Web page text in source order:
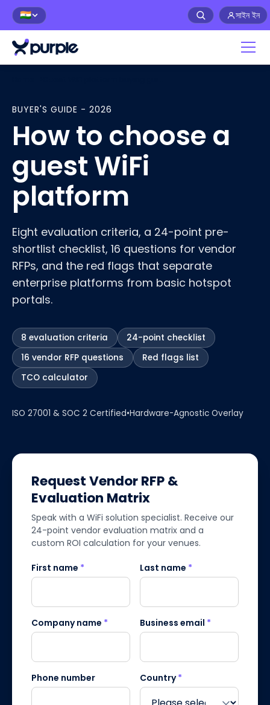
🇮🇳 সাইন ইন
BUYER'S GUIDE - 2026
How to choose a
guest WiFi
platform
Eight evaluation criteria, a 24-point pre-
shortlist checklist, 16 questions for vendor
RFPs, and the red flags that separate
enterprise platforms from basic hotspot
portals.
8 evaluation criteria
24-point checklist
16 vendor RFP questions
Red flags list
TCO calculator
ISO 27001 & SOC 2 Certified•Hardware-Agnostic Overlay
Request Vendor RFP &
Evaluation Matrix
Speak with a WiFi solution specialist. Receive our
24-point vendor evaluation matrix and a
custom ROI calculation for your venues.
First name * Last name *
Company name * Business email *
Phone number Country*